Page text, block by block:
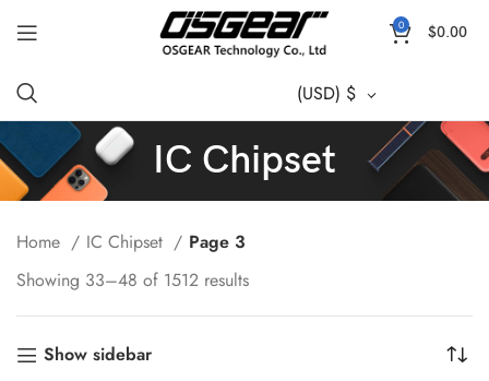
0 $0.00
(USD) $
IC Chipset
Home IC Chipset
Page 3
Showing 33–48 of 1512 results
Show sidebar